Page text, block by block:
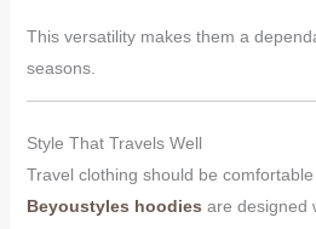
This versatility makes them a
seasons.
Style That Travels Well
Travel clothing should be comfortable
Beyoustyles hoodies are designed